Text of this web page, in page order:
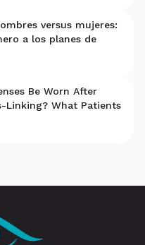
versus mujeres:
a los planes de
Be Worn After
Linking? What Patients